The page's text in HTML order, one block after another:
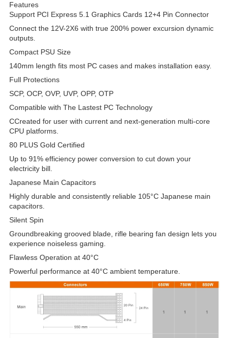
Features
Support PCI Express 5.1 Graphics Cards 12+4 Pin Connector
Connect the 12V-2X6 with true 200% power excursion dynamic
outputs.
Compact PSU Size
140mm length fits most PC cases and makes installation easy.
Full Protections
SCP, OCP, OVP, UVP, OPP, OTP
Compatible with The Lastest PC Technology
CCreated for user with current and next-generation multi-core
CPU platforms.
80 PLUS Gold Certified
Up to 91% efficiency power conversion to cut down your
electricity bill.
Japanese Main Capacitors
Highly durable and consistently reliable 105°C Japanese main
capacitors.
Silent Spin
Groundbreaking grooved blade, rifle bearing fan design lets you
experience noiseless gaming.
Flawless Operation at 40°C
Powerful performance at 40°C ambient temperature.